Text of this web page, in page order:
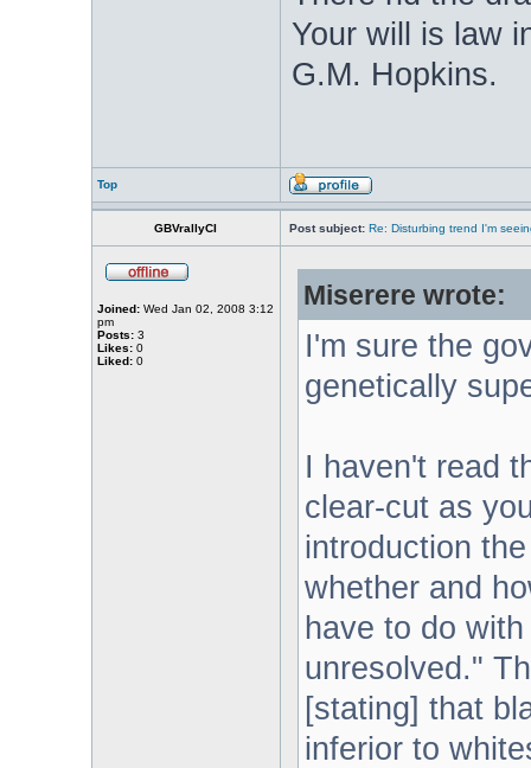
Your will is law
G.M. Hopkins.
Top
GBVrallyCI Post subject: Re: Disturbing trend I'm
Joined:Wed Jan 02, 2008 3:12
pm
Posts:3
Likes:0
Liked:0
Miserere wrote:
I'm sure the
genetically
I haven't read
clear-cut as
introduction
whether and
have to do
unresolved."
[stating] that
inferior to